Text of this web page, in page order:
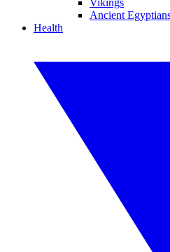
Vikings
Ancient
Health